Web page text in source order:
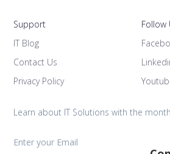
Support
IT Blog
Contact Us
Privacy Policy
Follow
Learn about IT Solutions with the